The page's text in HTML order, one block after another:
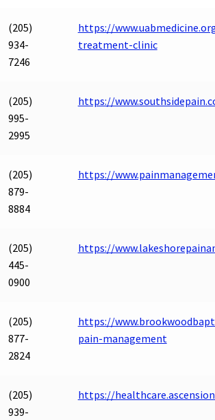
(205)
934-
7246
https://
treatment-clinic
(205)
995-
2995
https://
(205)
879-
8884
https://
(205)
445-
0900
https://
(205)
877-
2824
https://
pain-management
(205)
939-
https://